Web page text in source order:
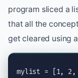
program sliced a
that all the
get cleared using
mylist = [1,